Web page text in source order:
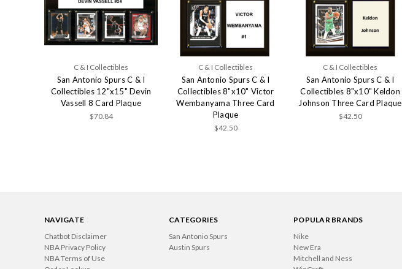
C & I Collectibles
San Antonio Spurs C & I
Collectibles 12"x15" Devin
Vassell 8 Card Plaque
$70.84
C & I Collectibles
San Antonio Spurs C & I
Collectibles 8"x10" Victor
Wembanyama Three Card
Plaque
$42.50
C & I Collectibles
San Antonio Spurs C & I
Collectibles 8"x10" Keldon
Johnson Three Card Plaque
$42.50
NAVIGATE
Chatbot Disclaimer
NBA Privacy Policy
NBA Terms of Use
CATEGORIES
San Antonio Spurs
Austin Spurs
POPULAR BRANDS
Nike
New Era
Mitchell and Ness